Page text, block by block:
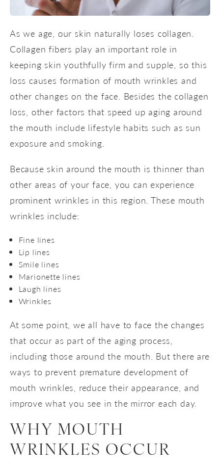
As we age, our skin naturally loses collagen.
Collagen fibers play an important role in
keeping skin youthfully firm and supple, so this
loss causes formation of mouth wrinkles and
other changes on the face. Besides the collagen
loss, other factors that speed up aging around
the mouth include lifestyle habits such as sun
exposure and smoking.
Because skin around the mouth is thinner than
other areas of your face, you can experience
prominent wrinkles in this region. These mouth
wrinkles include:
Fine lines
Lip lines
Smile lines
Marionette lines
Laugh lines
Wrinkles
At some point, we all have to face the changes
that occur as part of the aging process,
including those around the mouth. But there are
ways to prevent premature development of
mouth wrinkles, reduce their appearance, and
improve what you see in the mirror each day.
WHY MOUTH
WRINKLES OCCUR